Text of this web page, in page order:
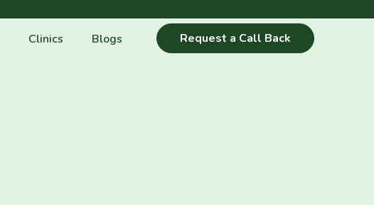
Clinics Blogs Request a Call Back